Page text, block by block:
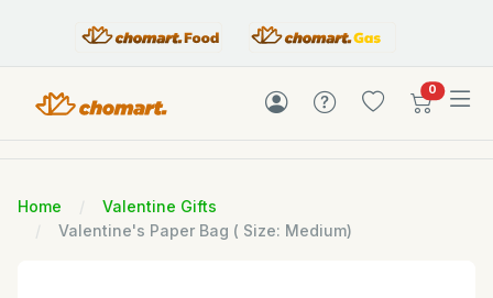
0items in
Home
Valentine Gifts
Valentine's Paper Bag ( Size: Medium)